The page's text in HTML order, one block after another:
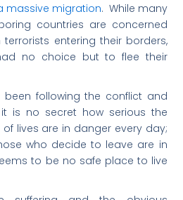
massive migration. While many
countries are concerned
entering their borders,
no choice but to flee their
been following the conflict and
is no secret how serious the
lives are in danger every day;
who decide to leave are in
to be no safe place to live